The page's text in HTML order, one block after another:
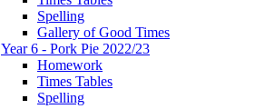
Spelling
Gallery of Good Times
Year 6 - Pork Pie 2022/23
Homework
Times Tables
Spelling